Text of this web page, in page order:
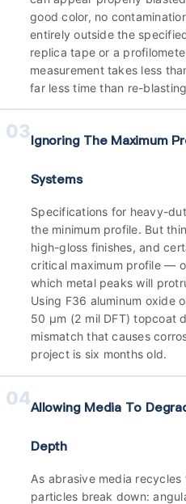
good color, no
entirely outside the
replica tape or a
measurement takes less
far less time than re-
03Ignoring The Maximum
Systems
Specifications for heavy-
the minimum profile. But
high-gloss finishes, and
critical maximum profile —
which metal peaks will
Using F36 aluminum oxide
50 µm (2 mil DFT) topcoat
mismatch that causes
project is six months old.
04Allowing Media To
Depth
As abrasive media
particles break down: